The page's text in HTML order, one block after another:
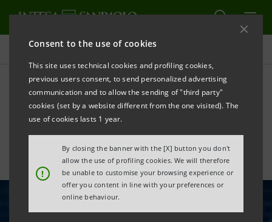
Consent to the use of cookies
This site uses technical cookies and profiling cookies,
previous users consent, to send personalized advertising
communication and to allow the sending of "third party"
cookies (set by a website different from the one visited). The
use of cookies lasts 1 year.
!
By closing the banner with the [X] button you don't
allow the use of profiling cookies. We will therefore
be unable to customise your browsing experience or
offer you content in line with your preferences or
online behaviour.
All news
Intesa Sanpaolo looks to
the Blockchain